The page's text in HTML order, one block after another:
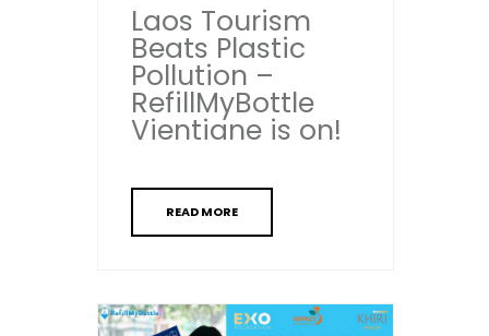
Laos Tourism
Beats Plastic
Pollution –
RefillMyBottle
Vientiane is on!
READ MORE